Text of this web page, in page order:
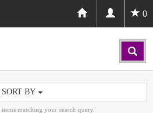
0
SORT BY
items matching your search query.